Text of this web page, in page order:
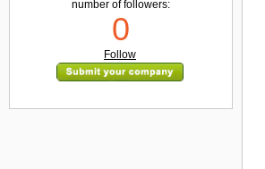
number of followers:
0
Follow